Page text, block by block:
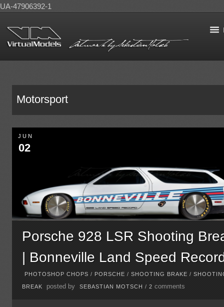
UA-47906392-1
Motorsport
JUN
02
Porsche 928 LSR Shooting
| Bonneville Land Speed
PHOTOSHOP CHOPS / PORSCHE /SHOOTING BRAKE /
BREAK posted by SEBASTIAN MOTSCH /2comments